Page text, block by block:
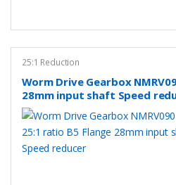
25:1 Reduction
Worm Drive Gearbox
28mm input shaft Speed